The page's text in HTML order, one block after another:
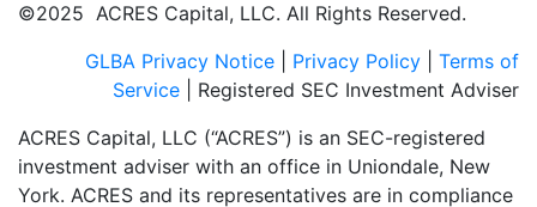
©2025 ACRES Capital, LLC. All Rights Reserved.
GLBA Privacy Notice
Privacy Policy
Terms of
Service | Registered SEC Investment Adviser
ACRES Capital, LLC (“ACRES”) is an SEC-registered
investment adviser with an office in Uniondale, New
York. ACRES and its representatives are in compliance